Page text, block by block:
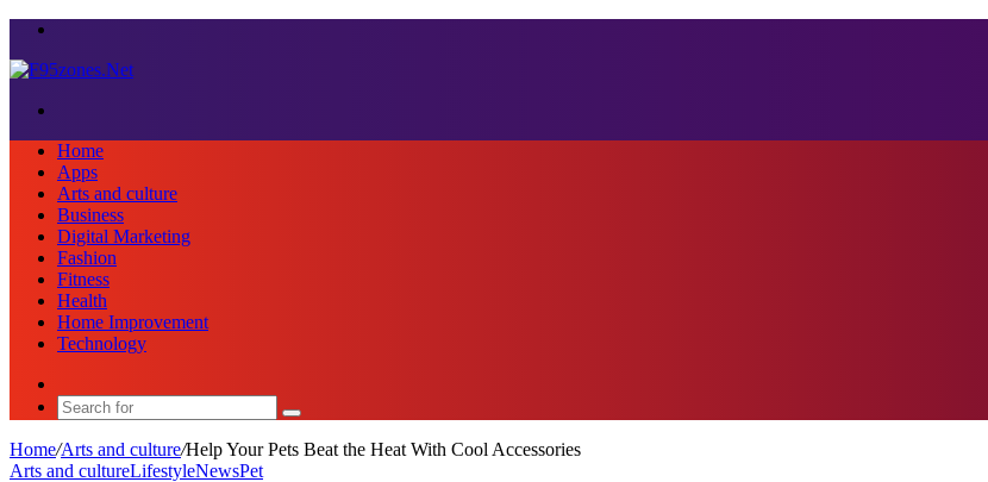
Home
Apps
Arts and culture
Business
Digital Marketing
Fashion
Fitness
Health
Home Improvement
Technology
Search
for
Home/Arts and culture/Help Your Pets Beat the Heat With Cool Accessories
Arts and cultureLifestyleNewsPet